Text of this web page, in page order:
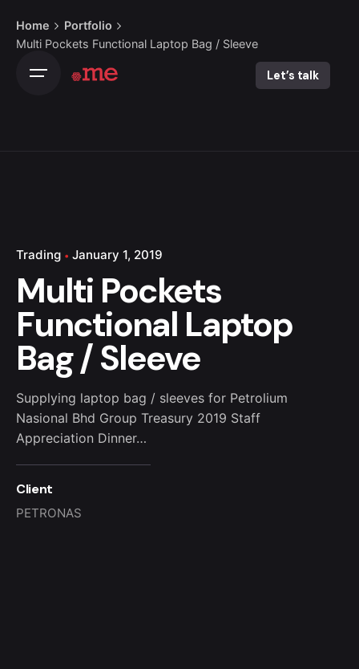
content
Let’s talk
Home
Portfolio
Multi Pockets Functional Laptop Bag / Sleeve
Trading January 1, 2019
Multi Pockets
Functional Laptop
Bag / Sleeve
Supplying laptop bag / sleeves for Petrolium
Nasional Bhd Group Treasury 2019 Staff
Appreciation Dinner…
Client
PETRONAS